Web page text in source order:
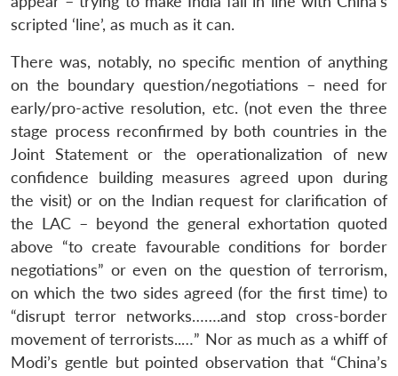
scripted ‘line’, as much as it can.
There was, notably, no specific mention of anything
on the boundary question/negotiations – need for
early/pro-active resolution, etc. (not even the three
stage process reconfirmed by both countries in the
Joint Statement or the operationalization of new
confidence building measures agreed upon during
the visit) or on the Indian request for clarification of
the LAC – beyond the general exhortation quoted
above “to create favourable conditions for border
negotiations” or even on the question of terrorism,
on which the two sides agreed (for the first time) to
“disrupt terror networks…….and stop cross-border
movement of terrorists..…” Nor as much as a whiff of
Modi’s gentle but pointed observation that “China’s